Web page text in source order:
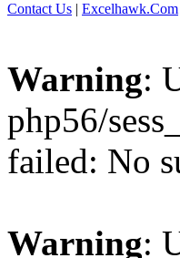
Contact Us | Excelhawk.Com
Warning:
php56/
failed: No
Warning: